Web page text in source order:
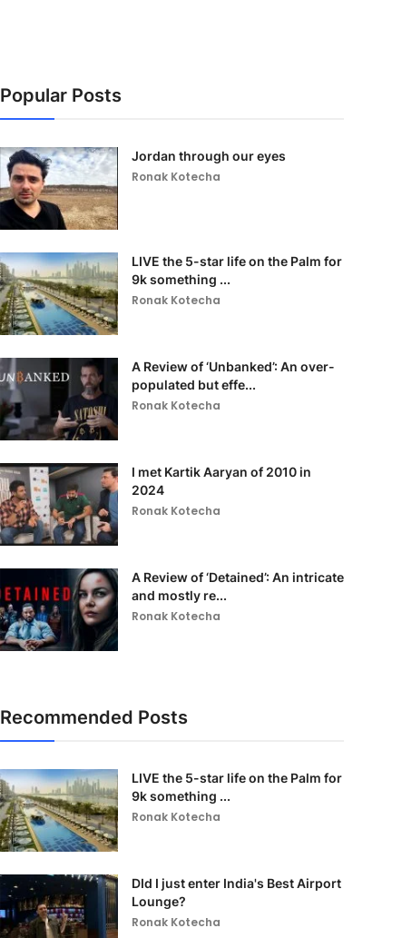
Popular Posts
Jordan through our eyes
Ronak Kotecha
LIVE the 5-star life on the Palm for
9k something ...
Ronak Kotecha
A Review of ‘Unbanked’: An over-
populated but effe...
Ronak Kotecha
I met Kartik Aaryan of 2010 in
2024
Ronak Kotecha
A Review of ‘Detained’: An intricate
and mostly re...
Ronak Kotecha
Recommended Posts
LIVE the 5-star life on the Palm for
9k something ...
Ronak Kotecha
DId I just enter India's Best Airport
Lounge?
Ronak Kotecha